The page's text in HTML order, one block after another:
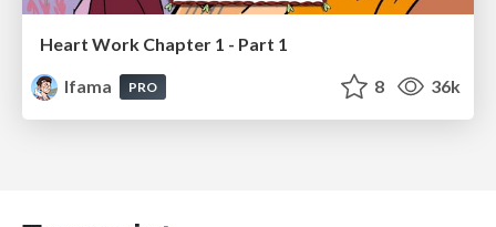
Heart Work Chapter 1 - Part 1
lfama
PRO 8 36k